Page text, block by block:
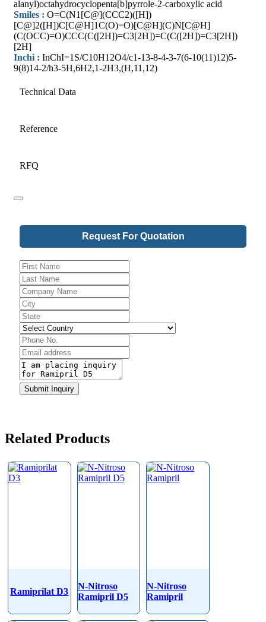
alanyl)octahydrocyclopenta[b]pyrrole-2-carboxylic acid
Smiles : O=C(N1[C@](CCC2)([H])
[C@]2([H])C[C@H]1C(O)=O)[C@H](C)N[C@H]
(C(OCC)=O)CCC(C([2H])=C3[2H])=C(C([2H])=C3[2H])
[2H]
Inchi : InChI=1S/C10H12O4/c1-13-8-4-3-7(6-10(11)12)5-
9(8)14-2/h3-5H,6H2,1-2H3,(H,11,12)
Technical Data
Reference
RFQ
Request For Quotation
Business
Email*
Submit Inquiry
Related Products
Ramiprilat D3
N-Nitroso
Ramipril D5
N-Nitroso
Ramipril